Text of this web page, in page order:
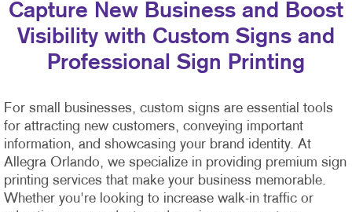
Capture New Business and Boost
Visibility with Custom Signs and
Professional Sign Printing
For small businesses, custom signs are essential tools
for attracting new customers, conveying important
information, and showcasing your brand identity. At
Allegra Orlando, we specialize in providing premium sign
printing services that make your business memorable.
Whether you're looking to increase walk-in traffic or